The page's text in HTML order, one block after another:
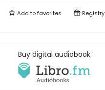
Add tofavorites Registry
Buy digital audiobook